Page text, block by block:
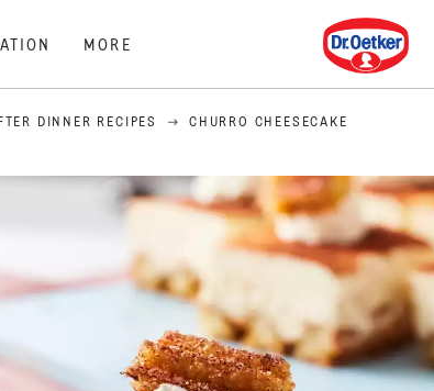
MORE
Dr. Oetker
DINNER RECIPES CHURRO CHEESECAKE